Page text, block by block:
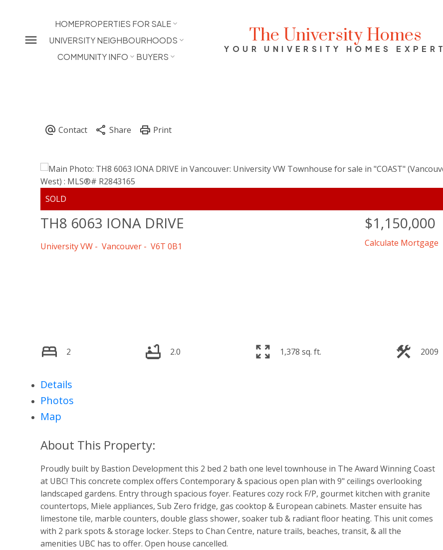
HOMEPROPERTIES FOR SALE
UNIVERSITY NEIGHBOURHOODS
COMMUNITY INFO
BUYERS
The University Homes
YOUR UNIVERSITY HOMES EXPERT
TH8 6063 IONA DRIVE
University VW Vancouver V6T 0B1
$1,150,000
Calculate Mortgage
2 2.0 1,378 sq. ft. 2009
Details
Photos
Map
Proudly built by Bastion Development this 2 bed 2 bath one level townhouse in The Award Winning Coast
at UBC! This concrete complex offers Contemporary & spacious open plan with 9" ceilings overlooking
landscaped gardens. Entry through spacious foyer. Features cozy rock F/P, gourmet kitchen with granite
countertops, Miele appliances, Sub Zero fridge, gas cooktop & European cabinets. Master ensuite has
limestone tile, marble counters, double glass shower, soaker tub & radiant floor heating. This unit comes
with 2 park spots & storage locker. Steps to Chan Centre, nature trails, beaches, transit, & all the
amenities UBC has to offer. Open house cancelled.